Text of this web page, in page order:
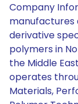
Company
manufactures
derivative
polymers in
the Middle
operates
Materials,